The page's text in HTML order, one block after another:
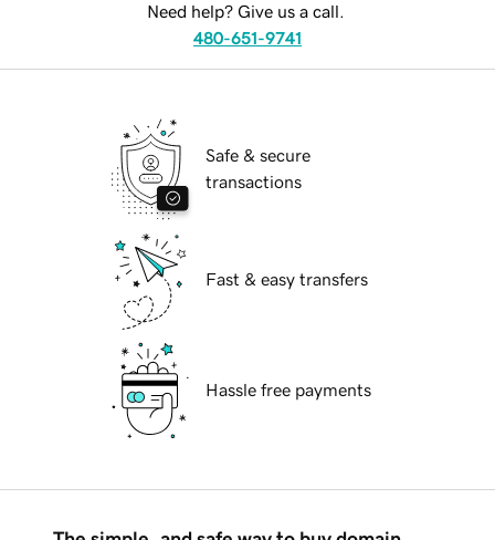
Need help? Give us a call.
480-651-9741
Safe & secure
transactions
Fast & easy transfers
Hassle free payments